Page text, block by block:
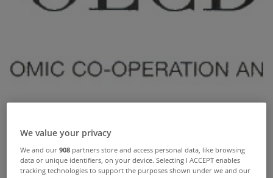
We value your privacy
We and our908 partners store and access personal data, like browsing
data or unique identifiers, on your device. Selecting I ACCEPT enables
tracking technologies to support the purposes shown under we and our